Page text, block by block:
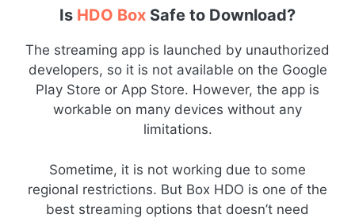
Is HDO Box Safe to Download?
The streaming app is launched by unauthorized
developers, so it is not available on the Google
Play Store or App Store. However, the app is
workable on many devices without any
limitations.
Sometime, it is not working due to some
regional restrictions. But Box HDO is one of the
best streaming options that doesn’t need